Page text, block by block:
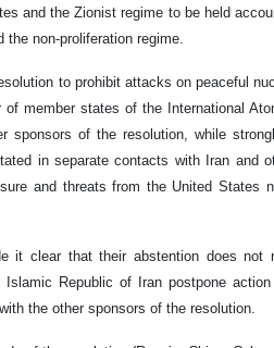
and the Zionist regime to be held
non-proliferation regime.
to prohibit attacks on peaceful
member states of the International
sponsors of the resolution, while
in separate contacts with Iran and
and threats from the United States
it clear that their abstention does not
Republic of Iran postpone
the other sponsors of the resolution.